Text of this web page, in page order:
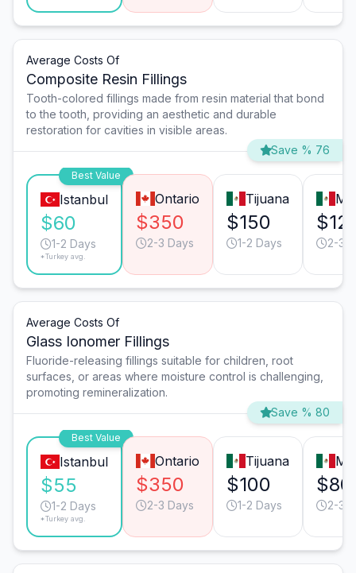
Average Costs Of
Composite Resin Fillings
Tooth-colored fillings made from resin material that bond
to the tooth, providing an aesthetic and durable
restoration for cavities in visible areas.
Save % 76
Best Value
Istanbul
$60
1-2 Days
*Turkey avg.
Ontario
$350
2-3 Days
Tijuana
$150
1-2 Days 2-3
Average Costs Of
Glass Ionomer Fillings
Fluoride-releasing fillings suitable for children, root
surfaces, or areas where moisture control is challenging,
promoting remineralization.
Save % 80
Best Value
Istanbul
$55
1-2 Days
*Turkey avg.
Ontario
$350
2-3 Days
Tijuana
$100
1-2 Days
$80
2-3